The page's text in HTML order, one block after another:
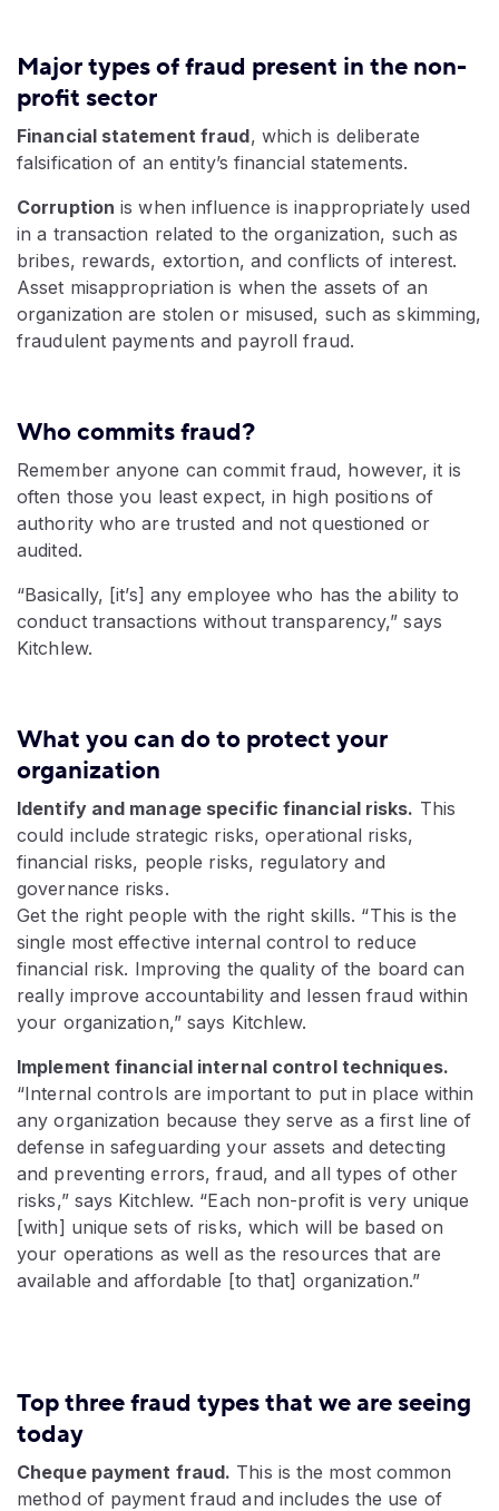
Major types of fraud present in the non-
profit sector
Financial statement fraud, which is deliberate
falsification of an entity’s financial statements.
Corruption is when influence is inappropriately used
in a transaction related to the organization, such as
bribes, rewards, extortion, and conflicts of interest.
Asset misappropriation is when the assets of an
organization are stolen or misused, such as skimming,
fraudulent payments and payroll fraud.
Who commits fraud?
Remember anyone can commit fraud, however, it is
often those you least expect, in high positions of
authority who are trusted and not questioned or
audited.
“Basically, [it’s] any employee who has the ability to
conduct transactions without transparency,” says
Kitchlew.
What you can do to protect your
organization
Identify and manage specific financial risks. This
could include strategic risks, operational risks,
financial risks, people risks, regulatory and
governance risks.
Get the right people with the right skills. “This is the
single most effective internal control to reduce
financial risk. Improving the quality of the board can
really improve accountability and lessen fraud within
your organization,” says Kitchlew.
Implement financial internal control techniques.
“Internal controls are important to put in place within
any organization because they serve as a first line of
defense in safeguarding your assets and detecting
and preventing errors, fraud, and all types of other
risks,” says Kitchlew. “Each non-profit is very unique
[with] unique sets of risks, which will be based on
your operations as well as the resources that are
available and affordable [to that] organization.”
Top three fraud types that we are seeing
today
Cheque payment fraud. This is the most common
method of payment fraud and includes the use of